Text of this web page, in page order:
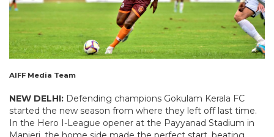
AIFF Media Team
NEW DELHI: Defending champions Gokulam Kerala FC
started the new season from where they left off last time.
In the Hero I-League opener at the Payyanad Stadium in